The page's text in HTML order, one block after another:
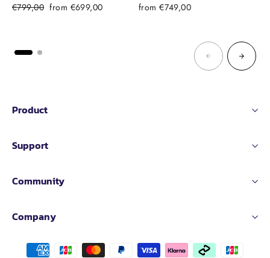
Regular
€799,00 Sale
from €699,00 from €749,00
Product
Support
Community
Company